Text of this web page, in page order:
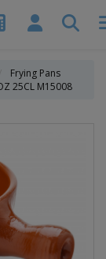
Frying Pans
25CL M15008